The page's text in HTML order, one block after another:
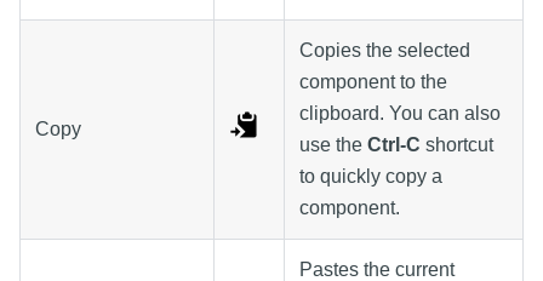
Copy
Copies the selected
component to the
clipboard. You can also
use the Ctrl-C shortcut
to quickly copy a
component.
Pastes the current